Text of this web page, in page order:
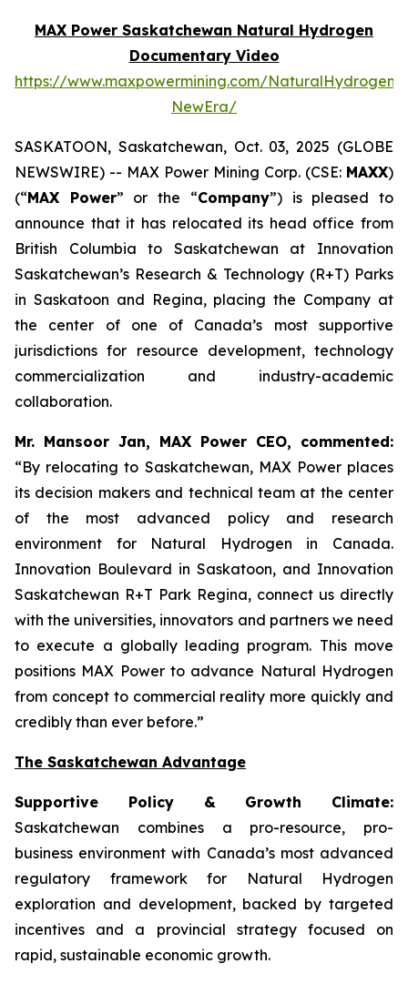
MAX Power Saskatchewan Natural Hydrogen
Documentary Video
https://www.maxpowermining.com/NaturalHydrogen-
NewEra/
SASKATOON, Saskatchewan, Oct. 03, 2025 (GLOBE
NEWSWIRE) -- MAX Power Mining Corp. (CSE: MAXX)
(“MAX Power” or the “Company”) is pleased to
announce that it has relocated its head office from
British Columbia to Saskatchewan at Innovation
Saskatchewan’s Research & Technology (R+T) Parks
in Saskatoon and Regina, placing the Company at
the center of one of Canada’s most supportive
jurisdictions for resource development, technology
commercialization and industry-academic
collaboration.
Mr. Mansoor Jan, MAX Power CEO, commented:
“By relocating to Saskatchewan, MAX Power places
its decision makers and technical team at the center
of the most advanced policy and research
environment for Natural Hydrogen in Canada.
Innovation Boulevard in Saskatoon, and Innovation
Saskatchewan R+T Park Regina, connect us directly
with the universities, innovators and partners we need
to execute a globally leading program. This move
positions MAX Power to advance Natural Hydrogen
from concept to commercial reality more quickly and
credibly than ever before.”
The Saskatchewan Advantage
Supportive Policy & Growth Climate:
Saskatchewan combines a pro-resource, pro-
business environment with Canada’s most advanced
regulatory framework for Natural Hydrogen
exploration and development, backed by targeted
incentives and a provincial strategy focused on
rapid, sustainable economic growth.